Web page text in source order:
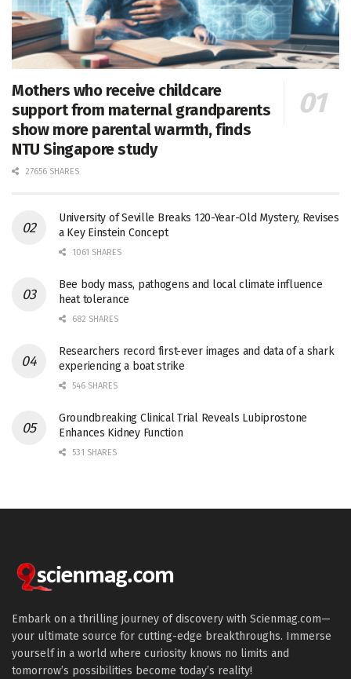
Mothers who receive childcare
support from maternal grandparents
show more parental warmth, finds
NTU Singapore study
27656 SHARES
University of Seville Breaks 120-Year-Old Mystery, Revises
a Key Einstein Concept
1061 SHARES
Bee body mass, pathogens and local climate influence
heat tolerance
682 SHARES
Researchers record first-ever images and data of a shark
experiencing a boat strike
546 SHARES
Groundbreaking Clinical Trial Reveals Lubiprostone
Enhances Kidney Function
531 SHARES
Embark on a thrilling journey of discovery with Scienmag.com—
your ultimate source for cutting-edge breakthroughs. Immerse
yourself in a world where curiosity knows no limits and
tomorrow’s possibilities become today’s reality!